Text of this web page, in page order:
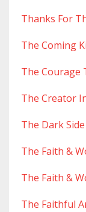
Thanks For
The Coming
The Courage
The Creator
The Dark
The Faith &
The Faith &
The Faithful